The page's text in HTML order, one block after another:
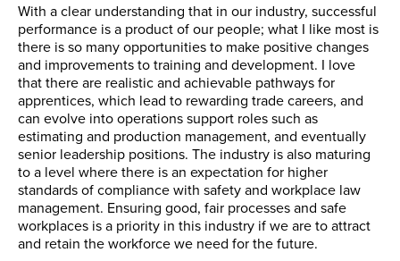
With a clear understanding that in our industry, successful
performance is a product of our people; what I like most is
there is so many opportunities to make positive changes
and improvements to training and development. I love
that there are realistic and achievable pathways for
apprentices, which lead to rewarding trade careers, and
can evolve into operations support roles such as
estimating and production management, and eventually
senior leadership positions. The industry is also maturing
to a level where there is an expectation for higher
standards of compliance with safety and workplace law
management. Ensuring good, fair processes and safe
workplaces is a priority in this industry if we are to attract
and retain the workforce we need for the future.